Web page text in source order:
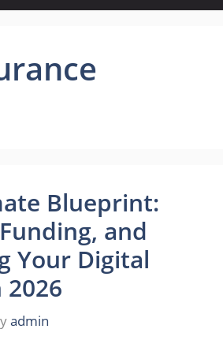
Blueprint:
and
Your Digital
admin